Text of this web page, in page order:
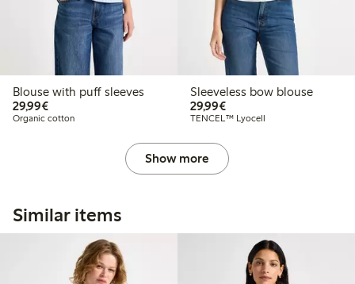
Blouse with puff sleeves
29,99€€29.99
Organic cotton
Sleeveless bow blouse
29,99€€29.99
TENCEL™ Lyocell
Show more
Similar items